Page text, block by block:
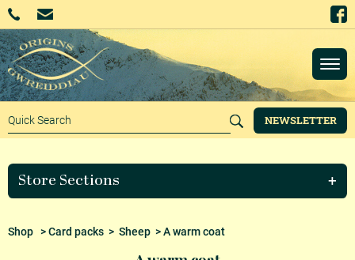
NEWSLETTER
Store Sections
Shop>Card packs> Sheep> A warm coat